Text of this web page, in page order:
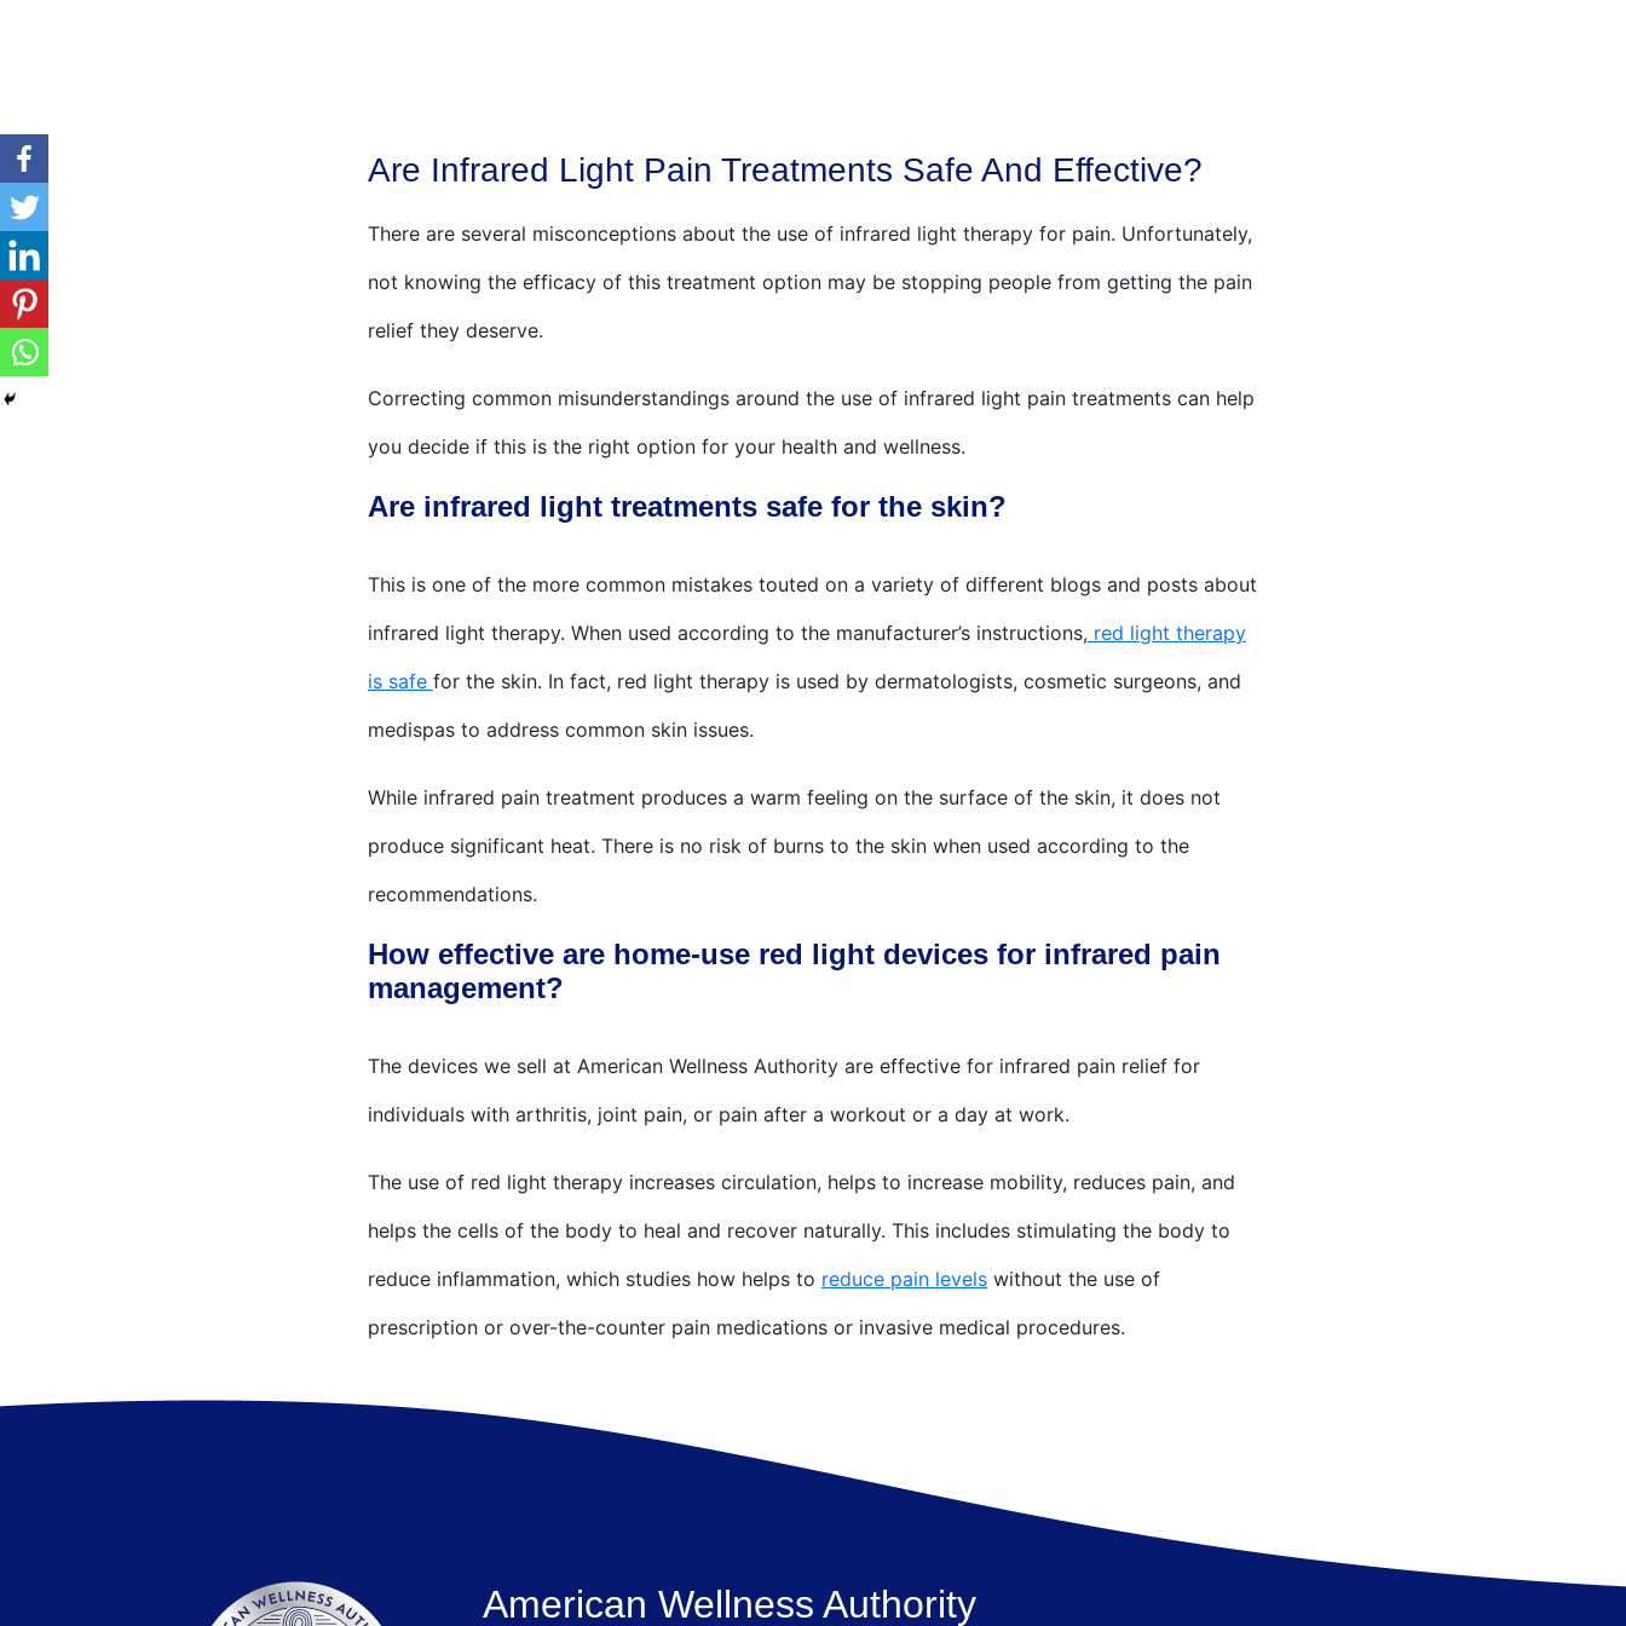
Are Infrared Light Pain Treatments Safe And Effective?
There are several misconceptions about the use of infrared light therapy for pain. Unfortunately,
not knowing the efficacy of this treatment option may be stopping people from getting the pain
relief they deserve.
Correcting common misunderstandings around the use of infrared light pain treatments can help
you decide if this is the right option for your health and wellness.
Are infrared light treatments safe for the skin?
This is one of the more common mistakes touted on a variety of different blogs and posts about
infrared light therapy. When used according to the manufacturer’s instructions, red light therapy
is safe for the skin. In fact, red light therapy is used by dermatologists, cosmetic surgeons, and
medispas to address common skin issues.
While infrared pain treatment produces a warm feeling on the surface of the skin, it does not
produce significant heat. There is no risk of burns to the skin when used according to the
recommendations.
How effective are home-use red light devices for infrared pain
management?
The devices we sell at American Wellness Authority are effective for infrared pain relief for
individuals with arthritis, joint pain, or pain after a workout or a day at work.
The use of red light therapy increases circulation, helps to increase mobility, reduces pain, and
helps the cells of the body to heal and recover naturally. This includes stimulating the body to
reduce inflammation, which studies how helps to reduce pain levels without the use of
prescription or over-the-counter pain medications or invasive medical procedures.
American Wellness Authority